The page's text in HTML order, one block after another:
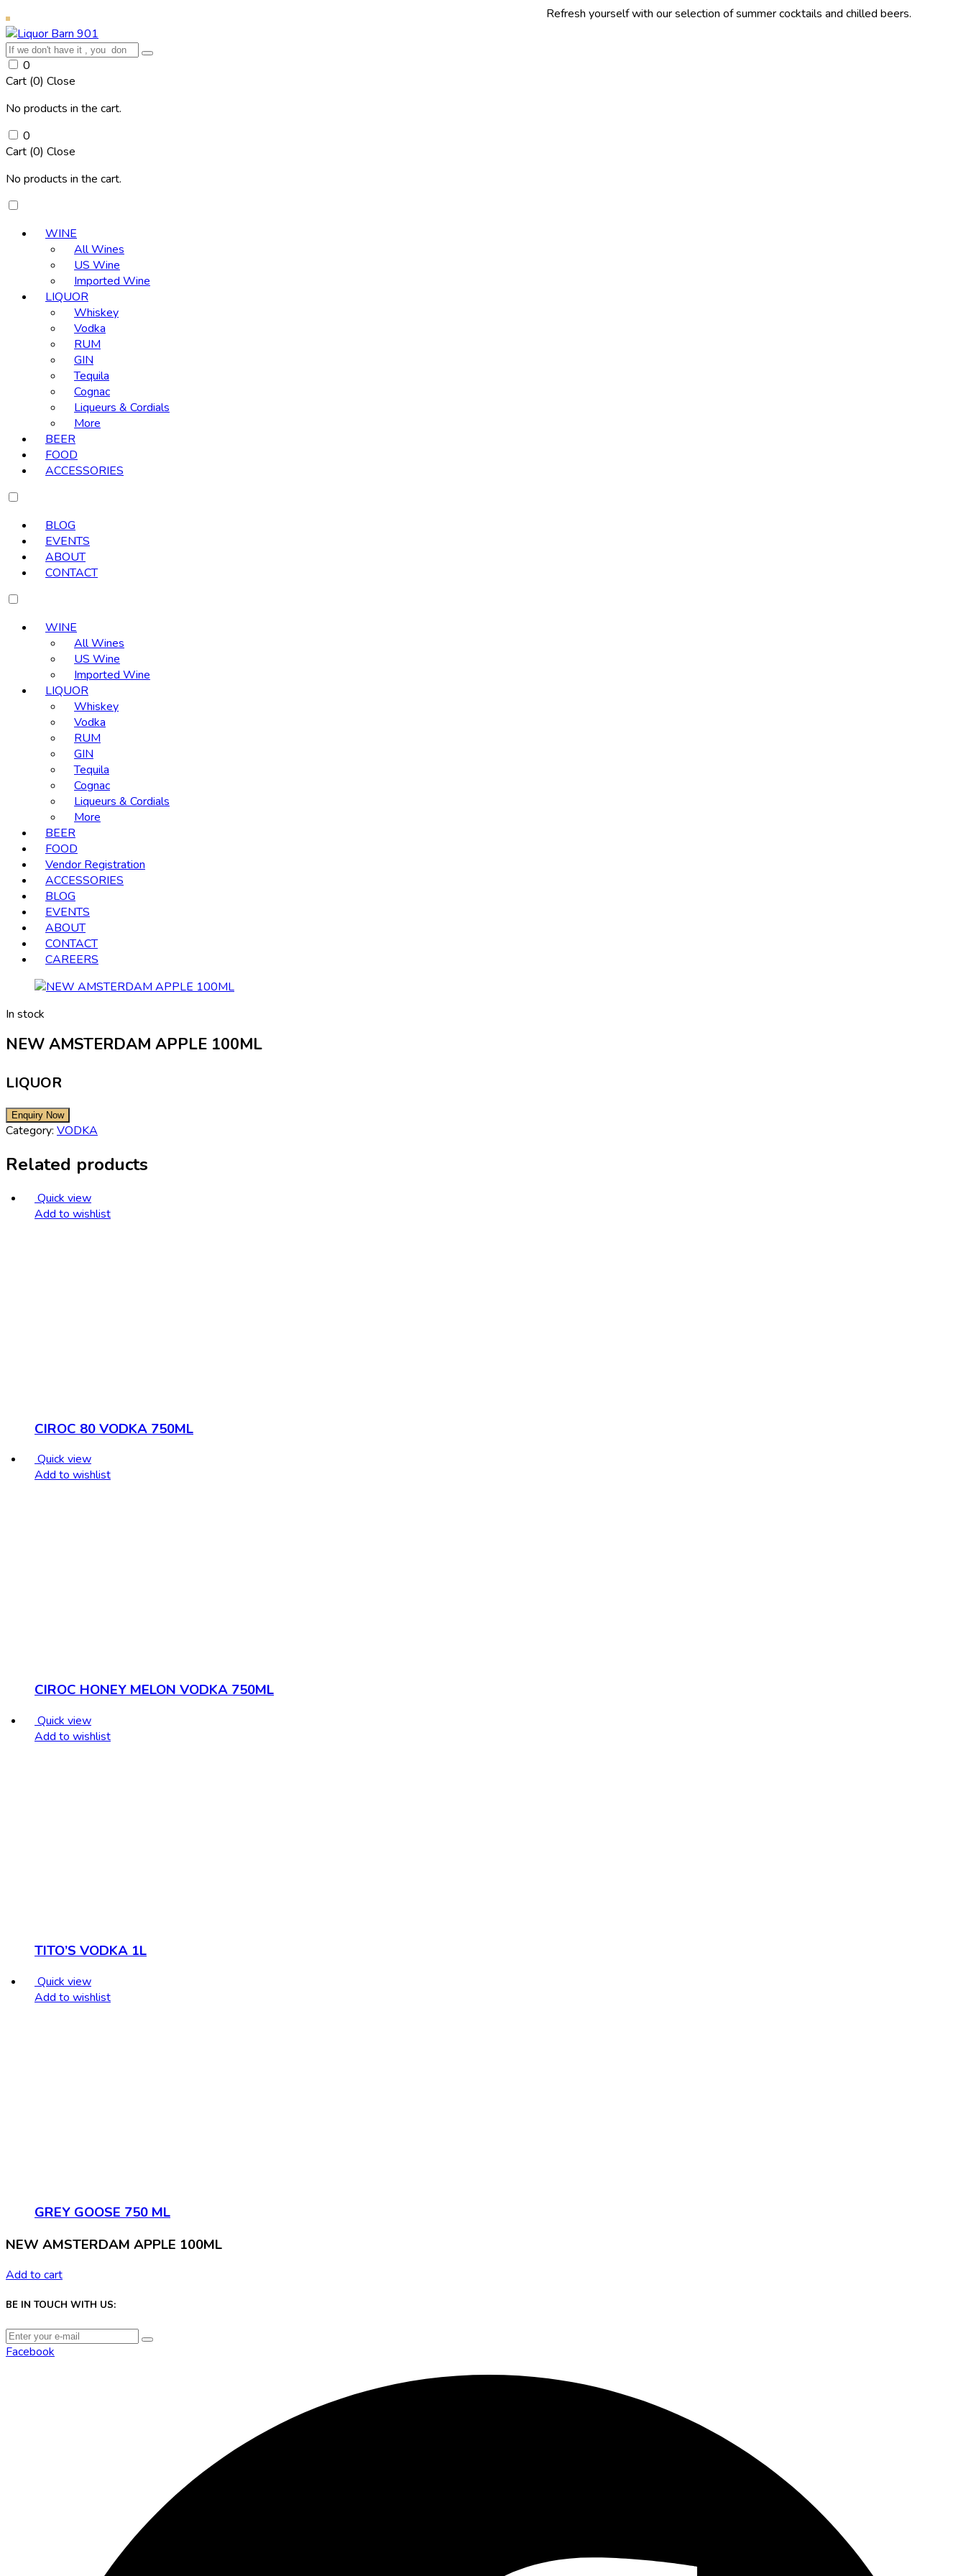
Refresh yourself with our selection of summer cocktails and chilled beers.
0
Cart (0) Close
No products in the cart.
0
Cart (0) Close
No products in the cart.
WINE
All Wines
US Wine
Imported Wine
LIQUOR
Whiskey
Vodka
RUM
GIN
Tequila
Cognac
Liqueurs & Cordials
More
BEER
FOOD
ACCESSORIES
BLOG
EVENTS
ABOUT
CONTACT
WINE
All Wines
US Wine
Imported Wine
LIQUOR
Whiskey
Vodka
RUM
GIN
Tequila
Cognac
Liqueurs & Cordials
More
BEER
FOOD
Vendor Registration
ACCESSORIES
BLOG
EVENTS
ABOUT
CONTACT
CAREERS
In stock
NEW AMSTERDAM APPLE 100ML
LIQUOR
Category: VODKA
Related products
Quick view
Add to wishlist
CIROC 80 VODKA 750ML
Quick view
Add to wishlist
CIROC HONEY MELON VODKA 750ML
Quick view
Add to wishlist
TITO’S VODKA 1L
Quick view
Add to wishlist
GREY GOOSE 750 ML
NEW AMSTERDAM APPLE 100ML
Add to cart
BE IN TOUCH WITH US:
Facebook